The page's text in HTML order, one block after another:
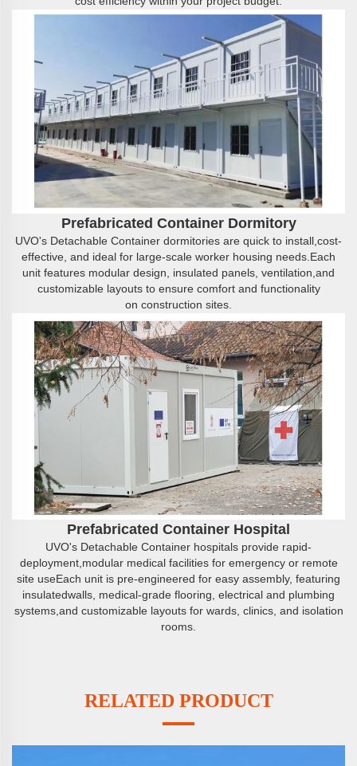
Prefabricated Container Dormitory
UVO's Detachable Container dormitories are quick to install,cost-
effective, and ideal for large-scale worker housing needs.Each
unit features modular design, insulated panels, ventilation,and
customizable layouts to ensure comfort and functionality
on construction sites.
Prefabricated Container Hospital
UVO's Detachable Container hospitals provide rapid-
deployment,modular medical facilities for emergency or remote
site useEach unit is pre-engineered for easy assembly, featuring
insulatedwalls, medical-grade flooring, electrical and plumbing
systems,and customizable layouts for wards, clinics, and isolation
rooms.
RELATED PRODUCT